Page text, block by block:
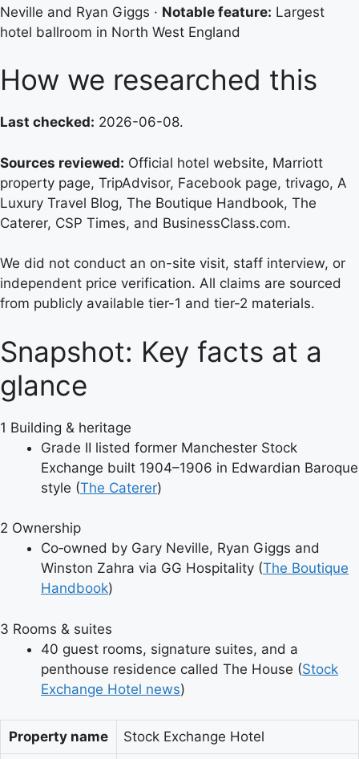
Neville and Ryan Giggs · Notable feature: Largest
hotel ballroom in North West England
How we researched this
Last checked: 2026-06-08.
Sources reviewed: Official hotel website, Marriott
property page, TripAdvisor, Facebook page, trivago, A
Luxury Travel Blog, The Boutique Handbook, The
Caterer, CSP Times, and BusinessClass.com.
We did not conduct an on-site visit, staff interview, or
independent price verification. All claims are sourced
from publicly available tier-1 and tier-2 materials.
Snapshot: Key facts at a
glance
1 Building & heritage
Grade II listed former Manchester Stock
Exchange built 1904–1906 in Edwardian Baroque
style (The Caterer)
2 Ownership
Co‑owned by Gary Neville, Ryan Giggs and
Winston Zahra via GG Hospitality (The Boutique
Handbook)
3 Rooms & suites
40 guest rooms, signature suites, and a
penthouse residence called The House (Stock
Exchange Hotel news)
Property name Stock Exchange Hotel